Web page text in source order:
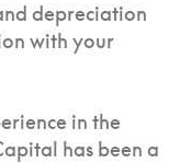
depreciation
with your
in the
has been a